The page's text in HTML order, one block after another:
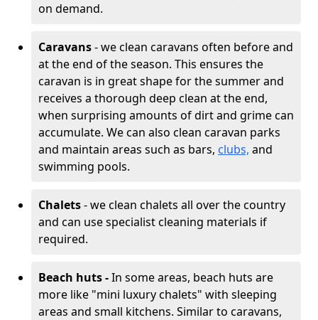
on demand.
Caravans- we clean caravans often before and
at the end of the season. This ensures the
caravan is in great shape for the summer and
receives a thorough deep clean at the end,
when surprising amounts of dirt and grime can
accumulate. We can also clean caravan parks
and maintain areas such as bars, clubs, and
swimming pools.
Chalets- we clean chalets all over the country
and can use specialist cleaning materials if
required.
Beach huts -In some areas, beach huts are
more like "mini luxury chalets" with sleeping
areas and small kitchens. Similar to caravans,